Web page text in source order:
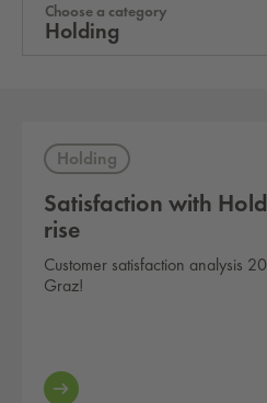
Choose a category
Holding
Holding
Satisfaction with
rise
Customer satisfaction analysis
Graz!